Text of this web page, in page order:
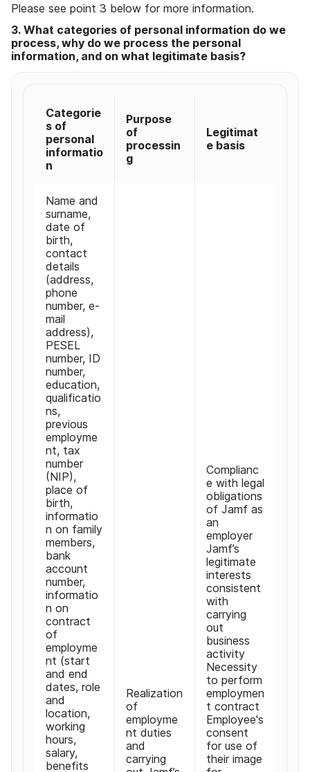
Please see point 3 below for more information.
3. What categories of personal information do we
process, why do we process the personal
information, and on what legitimate basis?
Categorie
s of
personal
informatio
n
Purpose
of
processin
g
Legitimat
e basis
Name and
surname,
date of
birth,
contact
details
(address,
phone
number, e-
mail
address),
PESEL
number, ID
number,
education,
qualificatio
ns,
previous
employme
nt, tax
number
(NIP),
place of
birth,
informatio
n on family
members,
bank
account
number,
informatio
n on
contract
of
employme
nt (start
and end
dates, role
and
location,
working
hours,
salary,
benefits
Realization
of
employme
nt duties
and
carrying
Complianc
e with legal
obligations
of Jamf as
an
employer
Jamf’s
legitimate
interests
consistent
with
carrying
out
business
activity
Necessity
to perform
employmen
t contract
Employee's
consent
for use of
their image